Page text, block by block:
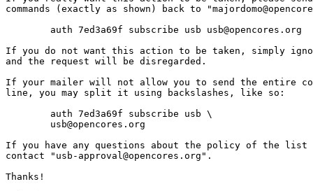
commands (exactly as shown) back to
If you do not want this action to be taken, simply
and the request will be disregarded.
If your mailer will not allow you to send the entire
line, you may split it using backslashes, like so:
        auth 7ed3a69f subscribe usb \
        usb@opencores.org
If you have any questions about the policy of the list
contact "usb-approval@opencores.org".
Thanks!